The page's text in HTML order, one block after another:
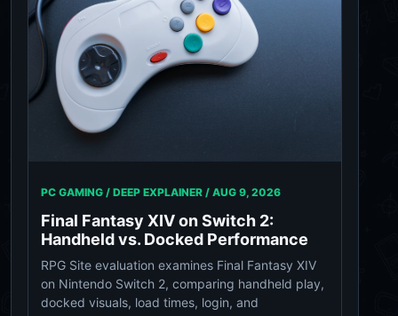
PC GAMING / DEEP EXPLAINER / AUG 9, 2026
Final Fantasy XIV on Switch 2:
Handheld vs. Docked Performance
RPG Site evaluation examines Final Fantasy XIV
on Nintendo Switch 2, comparing handheld play,
docked visuals, load times, login, and